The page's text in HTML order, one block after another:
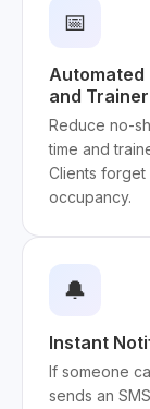
📅
Automated
and Trainer
Reduce no-
time and
Clients forget
occupancy.
🔔
Instant
If someone
sends an